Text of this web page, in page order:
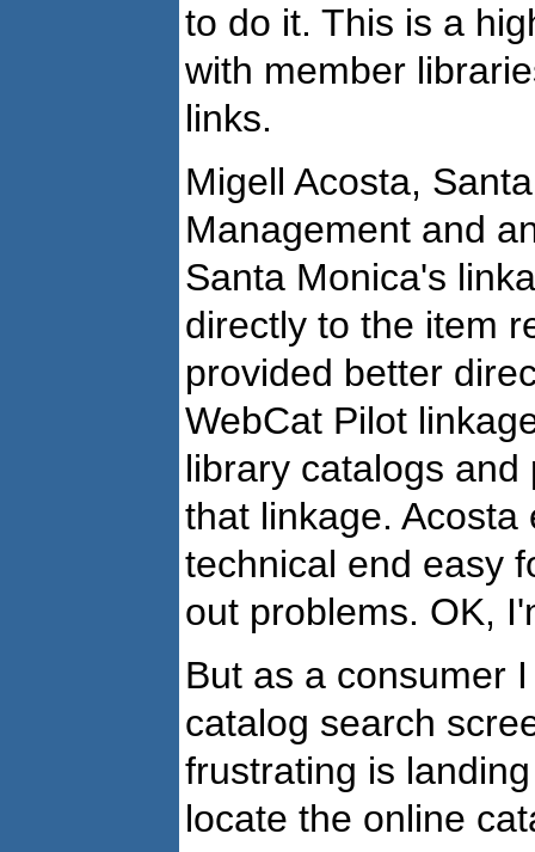
to do it. This is a
with member
links.
Migell Acosta,
Management and
Santa Monica's
directly to the item
provided better
WebCat Pilot
library catalogs
that linkage.
technical end easy
out problems. OK,
But as a consumer
catalog search
frustrating is
locate the online